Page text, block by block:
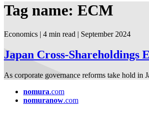
Tag name: ECM
Economics | 4 min read | September 2024
Japan Cross-Shareholdings
As corporate governance reforms take hold in
nomura.com
nomuranow.com